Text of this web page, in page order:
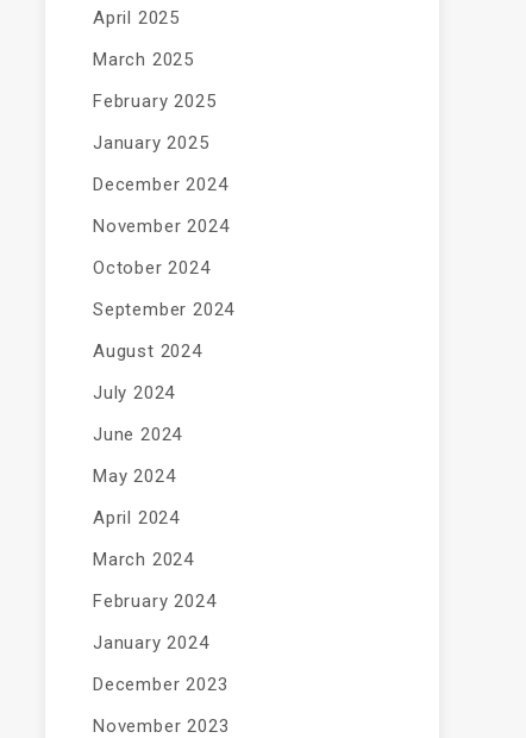
April 2025
March 2025
February 2025
January 2025
December 2024
November 2024
October 2024
September 2024
August 2024
July 2024
June 2024
May 2024
April 2024
March 2024
February 2024
January 2024
December 2023
November 2023